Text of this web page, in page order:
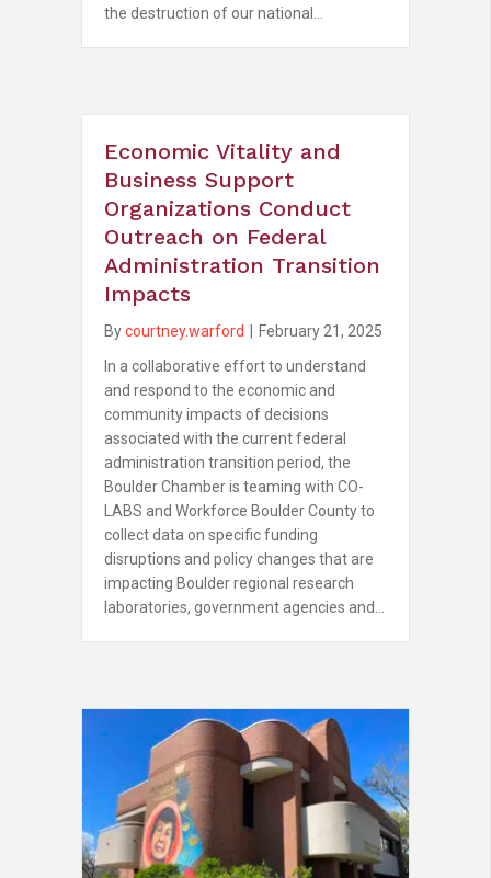
the destruction of our national…
Economic Vitality and
Business Support
Organizations Conduct
Outreach on Federal
Administration Transition
Impacts
Bycourtney.warford
February 21, 2025
In a collaborative effort to understand
and respond to the economic and
community impacts of decisions
associated with the current federal
administration transition period, the
Boulder Chamber is teaming with CO-
LABS and Workforce Boulder County to
collect data on specific funding
disruptions and policy changes that are
impacting Boulder regional research
laboratories, government agencies and…